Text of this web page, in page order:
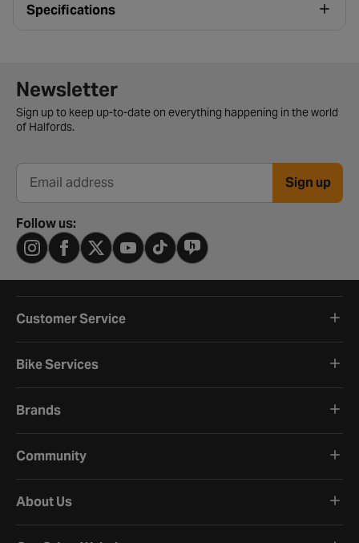
Specifications
Newsletter signup form
Newsletter
Sign up to keep up-to-date on everything happening in the world
of Halfords.
Email address Sign up
Follow us:
Customer Service
Bike Services
Brands
Community
About Us